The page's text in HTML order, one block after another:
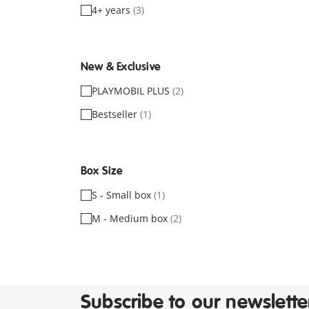
4+ years (3)
New & Exclusive
PLAYMOBIL PLUS (2)
Bestseller (1)
Box Size
S - Small box (1)
M - Medium box (2)
Subscribe to our